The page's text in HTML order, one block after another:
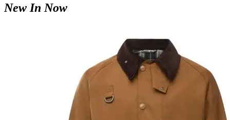
New In Now